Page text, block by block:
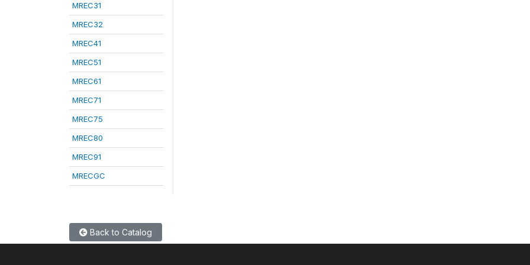
MREC31
MREC32
MREC41
MREC51
MREC61
MREC71
MREC75
MREC80
MREC91
MRECGC
Back to Catalog